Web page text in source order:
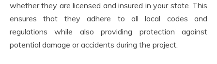
whether they are licensed and insured in your state. This
ensures that they adhere to all local codes and
regulations while also providing protection against
potential damage or accidents during the project.